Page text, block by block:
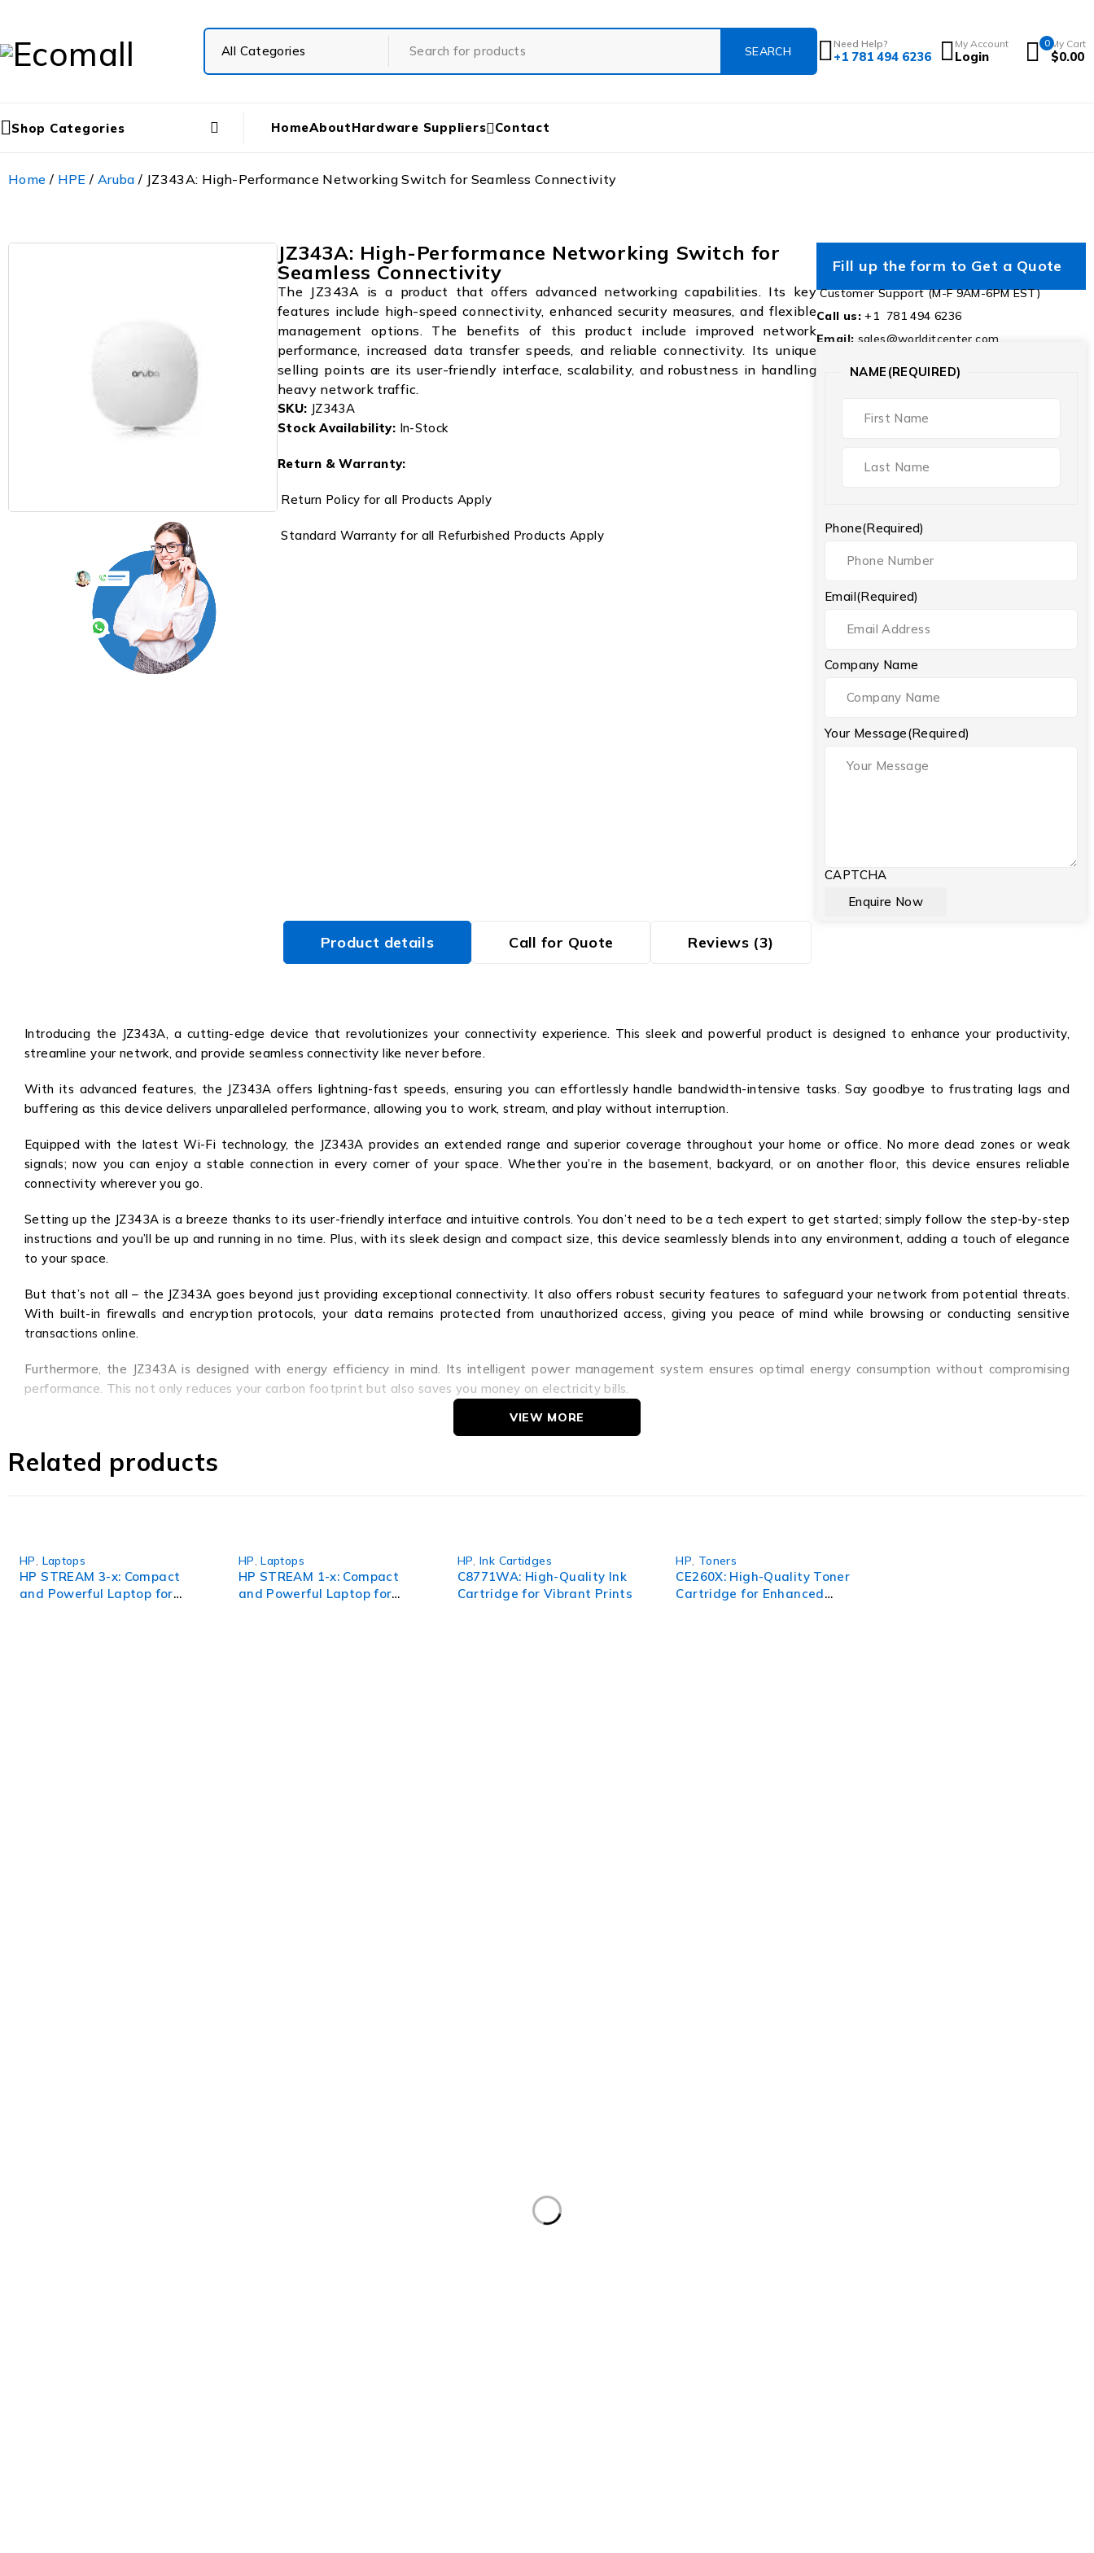
Need Help?
+1 781 494 6236
My Account
Login
0 My Cart
$0.00
Shop Categories HomeAboutHardware Suppliers Contact
Home / HPE / Aruba / JZ343A: High-Performance Networking Switch for Seamless Connectivity
JZ343A: High-Performance Networking Switch for
Seamless Connectivity
The JZ343A is a product that offers advanced networking capabilities. Its key
features include high-speed connectivity, enhanced security measures, and flexible
management options. The benefits of this product include improved network
performance, increased data transfer speeds, and reliable connectivity. Its unique
selling points are its user-friendly interface, scalability, and robustness in handling
heavy network traffic.
SKU: JZ343A
Stock Availability: In-Stock
Return & Warranty:
Return Policy for all Products Apply
Standard Warranty for all Refurbished Products Apply
Fill up the form to Get a Quote
Customer Support (M-F 9AM-6PM EST)
Call us: +1 781 494 6236
Email: sales@worlditcenter.com
NAME (REQUIRED)
Phone(Required)
Email(Required)
Company Name
Your Message(Required)
CAPTCHA
Product details Call for Quote Reviews (3)
Introducing the JZ343A, a cutting-edge device that revolutionizes your connectivity experience. This sleek and powerful product is designed to enhance your productivity,
streamline your network, and provide seamless connectivity like never before.
With its advanced features, the JZ343A offers lightning-fast speeds, ensuring you can effortlessly handle bandwidth-intensive tasks. Say goodbye to frustrating lags and
buffering as this device delivers unparalleled performance, allowing you to work, stream, and play without interruption.
Equipped with the latest Wi-Fi technology, the JZ343A provides an extended range and superior coverage throughout your home or office. No more dead zones or weak
signals; now you can enjoy a stable connection in every corner of your space. Whether you’re in the basement, backyard, or on another floor, this device ensures reliable
connectivity wherever you go.
Setting up the JZ343A is a breeze thanks to its user-friendly interface and intuitive controls. You don’t need to be a tech expert to get started; simply follow the step-by-step
instructions and you’ll be up and running in no time. Plus, with its sleek design and compact size, this device seamlessly blends into any environment, adding a touch of elegance
to your space.
But that’s not all – the JZ343A goes beyond just providing exceptional connectivity. It also offers robust security features to safeguard your network from potential threats.
With built-in firewalls and encryption protocols, your data remains protected from unauthorized access, giving you peace of mind while browsing or conducting sensitive
transactions online.
Furthermore, the JZ343A is designed with energy efficiency in mind. Its intelligent power management system ensures optimal energy consumption without compromising
performance. This not only reduces your carbon footprint but also saves you money on electricity bills.
In summary, the JZ343A is a game-changer in the world of connectivity. Its lightning-fast speeds, extended range, easy setup, robust security features, and energy efficiency
productivity, and peace of mind like never before.
VIEW MORE
Related products
HP Laptops
HP STREAM 3-x: Compact
and Powerful Laptop for
HP ,Laptops
HP STREAM 1-x: Compact
and Powerful Laptop for
HP ,Ink Cartidges
C8771WA: High-Quality Ink
Cartridge for Vibrant Prints
HP Toners
CE260X: High-Quality Toner
Cartridge for Enhanced